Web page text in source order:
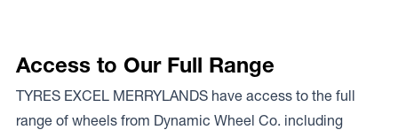
Access to Our Full Range
TYRES EXCEL MERRYLANDS have access to the full
range of wheels from Dynamic Wheel Co. including